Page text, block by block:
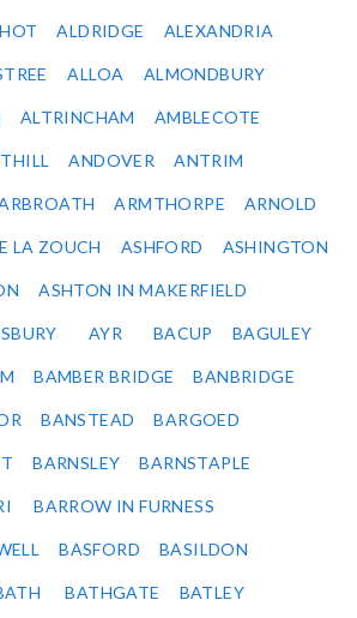
ALDRIDGE ALEXANDRIA
ALLOA ALMONDBURY
ALTRINCHAM AMBLECOTE
ANDOVER ANTRIM
ARMTHORPE ARNOLD
LA ZOUCH ASHFORD ASHINGTON
ASHTON IN MAKERFIELD
AYR BACUP BAGULEY
BAMBER BRIDGE BANBRIDGE
BANSTEAD BARGOED
BARNSLEY BARNSTAPLE
BARROW IN FURNESS
BASFORD BASILDON
BATHGATE BATLEY